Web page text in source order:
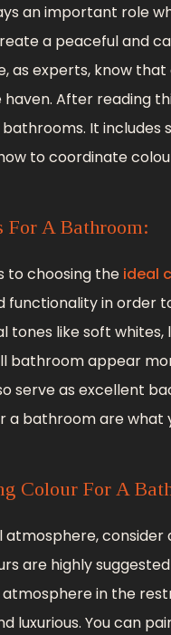
an important role
a peaceful and
as experts, know
After reading
It
to coordinate
For A Bathroom:
to choosing the ideal
functionality in order
tones like soft
appear
serve as excellent
a bathroom are
Colour For A
consider
are highly
in the
luxurious. You can